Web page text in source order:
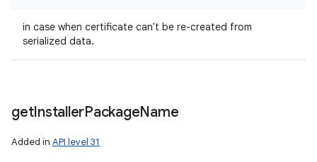
in case when certificate can't be re-created from
serialized data.
getInstallerPackageName
Added in API level 31